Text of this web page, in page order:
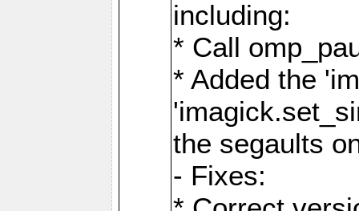
including:
* Call
* Added the
the segaults
- Fixes: